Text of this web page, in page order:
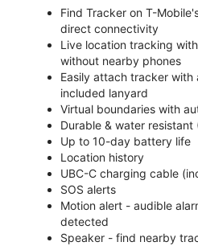
Find Tracker on T-
direct connectivity
Live location tracking
without nearby phones
Easily attach tracker with
included lanyard
Virtual boundaries with
Durable & water resistant
Up to 10-day battery life
Location history
UBC-C charging cable
SOS alerts
Motion alert - audible
detected
Speaker - find nearby